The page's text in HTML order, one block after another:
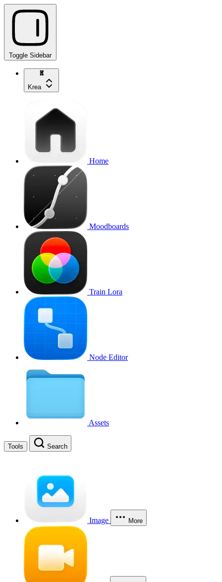
Toggle Sidebar
Krea
Home
Moodboards
Train Lora
Node Editor
Assets
Tools Search
Image More